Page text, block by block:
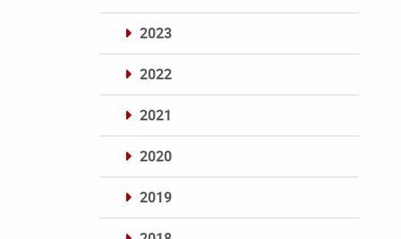
2023
2022
2021
2020
2019